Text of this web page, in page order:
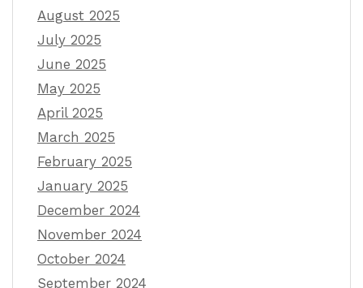
August 2025
July 2025
June 2025
May 2025
April 2025
March 2025
February 2025
January 2025
December 2024
November 2024
October 2024
September 2024